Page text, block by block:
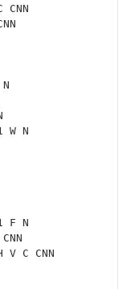
N
F N
C CNN